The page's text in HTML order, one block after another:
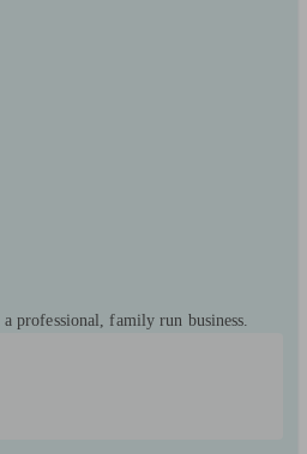
professional, family run business.